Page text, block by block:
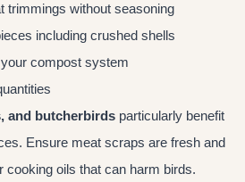
trimmings without seasoning
including crushed shells
compost system
and butcherbirds particularly benefit
Ensure meat scraps are fresh and
cooking oils that can harm birds.